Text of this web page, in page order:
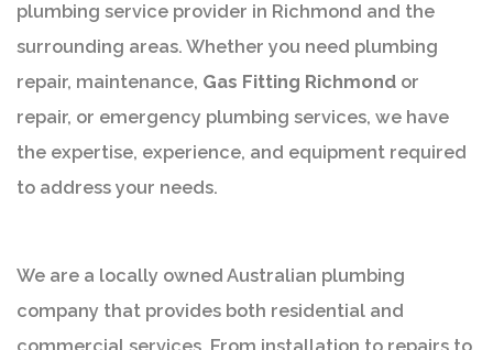
plumbing service provider in Richmond and the
surrounding areas. Whether you need plumbing
repair, maintenance, Gas Fitting Richmond or
repair, or emergency plumbing services, we have
the expertise, experience, and equipment required
to address your needs.
We are a locally owned Australian plumbing
company that provides both residential and